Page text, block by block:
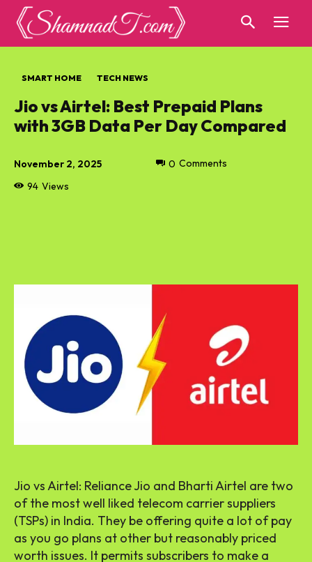
SMART HOME TECH NEWS
Jio vs Airtel: Best Prepaid Plans
with 3GB Data Per Day Compared
November 2, 2025
94 Views
0 Comments
Jio vs Airtel: Reliance Jio and Bharti Airtel are two
of the most well liked telecom carrier suppliers
(TSPs) in India. They be offering quite a lot of pay
as you go plans at other but reasonably priced
worth issues. It permits subscribers to make a